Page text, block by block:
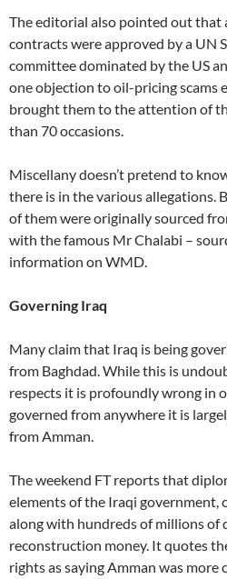
The editorial also pointed out that
contracts were approved by a UN
committee dominated by the US
one objection to oil-pricing scams
brought them to the attention of
than 70 occasions.
Miscellany doesn’t pretend to
there is in the various allegations.
of them were originally sourced
with the famous Mr Chalabi –
information on WMD.
Governing Iraq
Many claim that Iraq is being
from Baghdad. While this is
respects it is profoundly wrong in
governed from anywhere it is
from Amman.
The weekend FT reports that
elements of the Iraqi government,
along with hundreds of millions of
reconstruction money. It quotes
rights as saying Amman was more